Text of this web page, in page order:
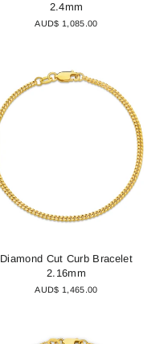
2.4mm
AUD$ 1,085.00
Diamond Cut Curb Bracelet
2.16mm
AUD$ 1,465.00